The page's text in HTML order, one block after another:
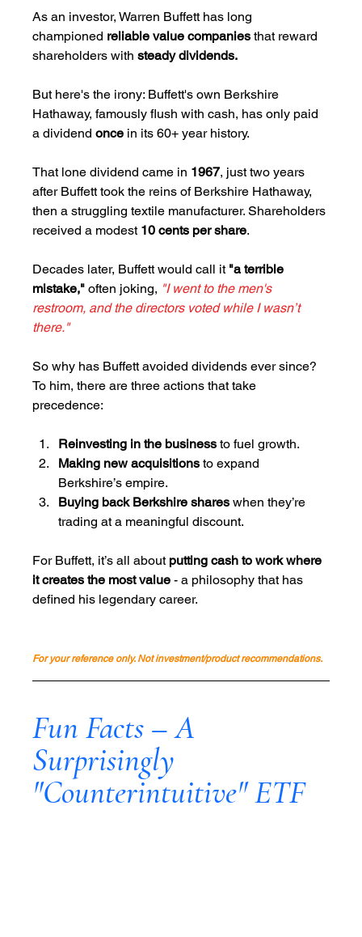
As an investor, Warren Buffett has long
championed reliable value companies that reward
shareholders with steady dividends.
But here's the irony: Buffett's own Berkshire
Hathaway, famously flush with cash, has only paid
a dividend once in its 60+ year history.
That lone dividend came in 1967, just two years
after Buffett took the reins of Berkshire Hathaway,
then a struggling textile manufacturer. Shareholders
received a modest 10 cents per share.
Decades later, Buffett would call it "a terrible
mistake," often joking, "I went to the men's
restroom, and the directors voted while I wasn’t
there."
So why has Buffett avoided dividends ever since?
To him, there are three actions that take
precedence:
Reinvesting in the business to fuel growth.
Making new acquisitions to expand
Berkshire’s empire.
Buying back Berkshire shares when they’re
trading at a meaningful discount.
For Buffett, it’s all about putting cash to work where
it creates the most value - a philosophy that has
defined his legendary career.
For your reference only. Not investment/product recommendations.
Fun Facts – A
Surprisingly
"Counterintuitive" ETF